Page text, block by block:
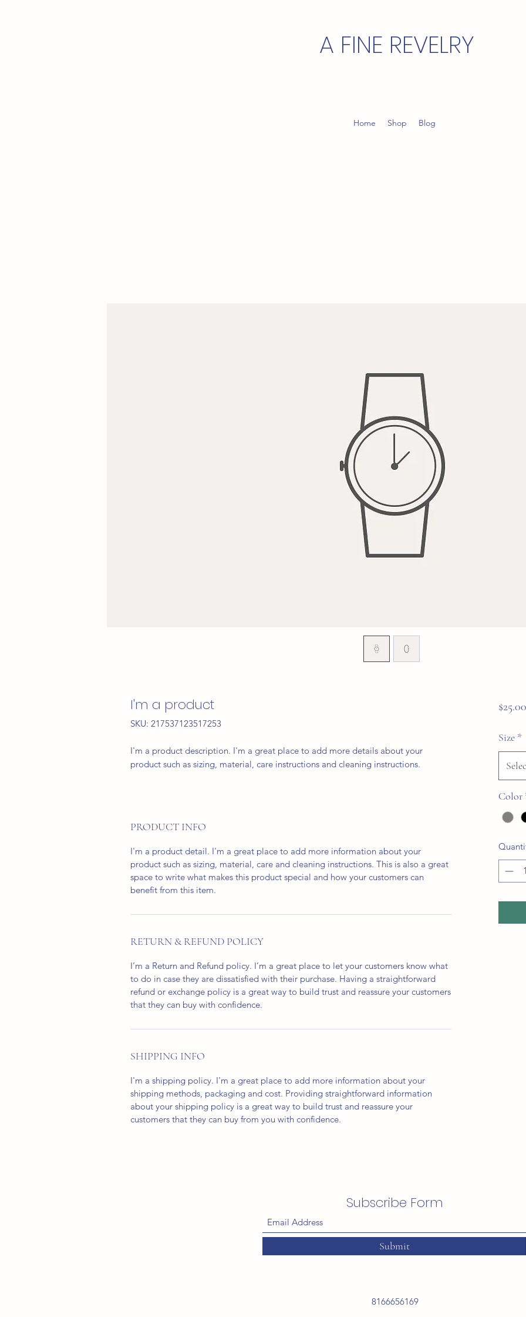
A FINE REVELRY
Home Shop Blog
I'm a product
SKU: 217537123517253
I'm a product description. I'm a great place to add more details about your
product such as sizing, material, care instructions and cleaning instructions.
PRODUCT INFO
I'm a product detail. I'm a great place to add more information about your
product such as sizing, material, care and cleaning instructions. This is also a great
space to write what makes this product special and how your customers can
benefit from this item.
RETURN & REFUND POLICY
I’m a Return and Refund policy. I’m a great place to let your customers know what
to do in case they are dissatisfied with their purchase. Having a straightforward
refund or exchange policy is a great way to build trust and reassure your customers
that they can buy with confidence.
SHIPPING INFO
I'm a shipping policy. I'm a great place to add more information about your
shipping methods, packaging and cost. Providing straightforward information
about your shipping policy is a great way to build trust and reassure your
customers that they can buy from you with confidence.
$25.00
Size *
Color
Subscribe Form
Submit
8166656169